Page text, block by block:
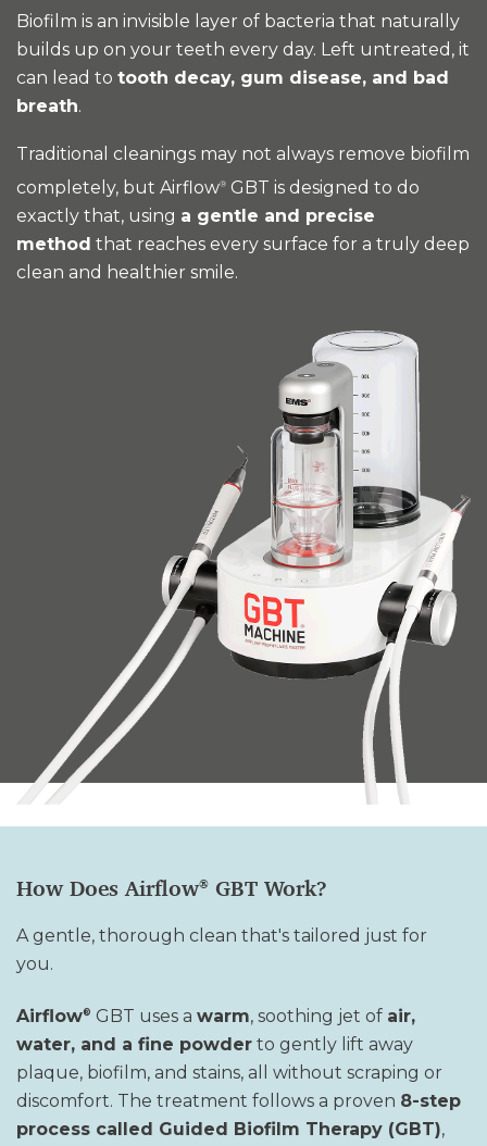
Biofilm is an invisible layer of bacteria that naturally
builds up on your teeth every day. Left untreated, it
can lead to tooth decay, gum disease, and bad
breath.
Traditional cleanings may not always remove biofilm
completely, but Airflow® GBT is designed to do
exactly that, using a gentle and precise
method that reaches every surface for a truly deep
clean and healthier smile.
How Does Airflow® GBT Work?
A gentle, thorough clean that's tailored just for
you.
Airflow® GBT uses a warm, soothing jet of air,
water, and a fine powder to gently lift away
plaque, biofilm, and stains, all without scraping or
discomfort. The treatment follows a proven 8-step
process called Guided Biofilm Therapy (GBT),